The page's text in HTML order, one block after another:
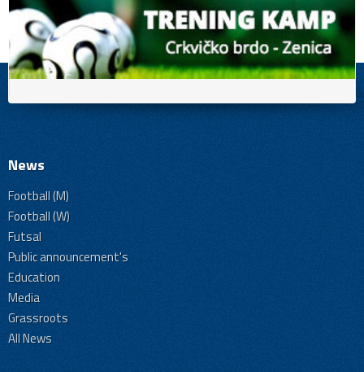
News
Football (M)
Football (W)
Futsal
Public announcement's
Education
Media
Grassroots
All News